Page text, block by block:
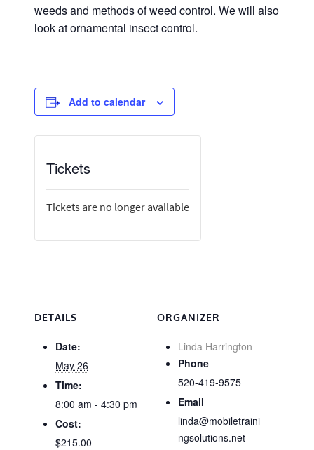
weeds and methods of weed control. We will also
look at ornamental insect control.
Add to calendar
DETAILS
Date:
May 26
Time:
8:00 am - 4:30 pm
Cost:
$215.00
ORGANIZER
Linda Harrington
Phone
520-419-9575
Email
linda@mobiletraini
ngsolutions.net
Tickets
Tickets are no longer available